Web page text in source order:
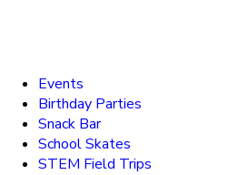
Events
Birthday Parties
Snack Bar
School Skates
STEM Field Trips